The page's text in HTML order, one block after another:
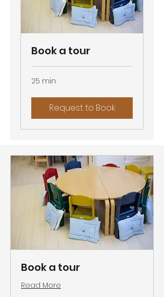
Book a tour
25 min
Request to Book
Book a tour
Read More